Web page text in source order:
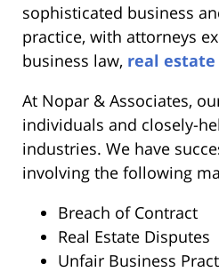
sophisticated business
practice, with attorneys
business law, real
At Nopar & Associates,
individuals and closely-
industries. We have
involving the following
Breach of Contract
Real Estate Disputes
Unfair Business